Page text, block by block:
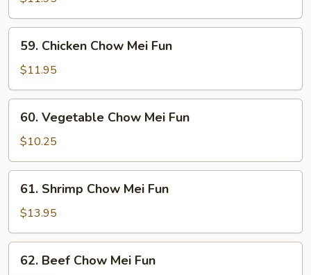
Mei
Fun
Chicken
Chow
Mei
Fun
59. Chicken Chow Mei Fun
$11.95
Vegetable
Chow
Mei
Fun
60. Vegetable Chow Mei Fun
$10.25
Shrimp
Chow
Mei
Fun
61. Shrimp Chow Mei Fun
$13.95
Beef
62. Beef Chow Mei Fun